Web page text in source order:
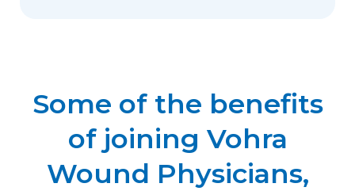
Some of the benefits
of joining Vohra
Wound Physicians,